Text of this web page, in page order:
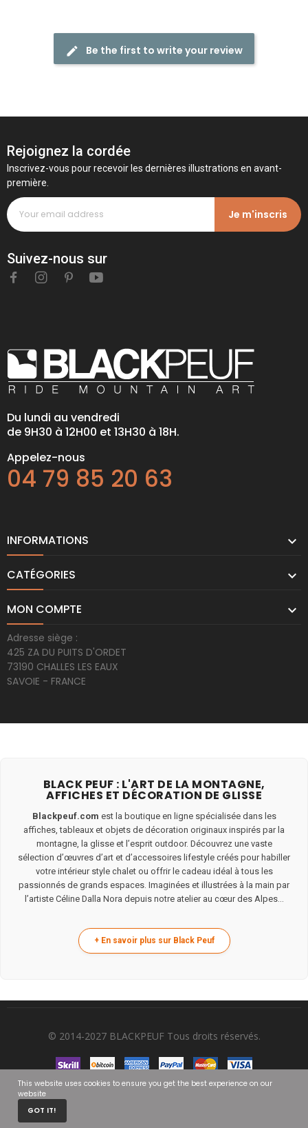
HOME
Be the first to write your review
Rejoignez la cordée
Inscrivez-vous pour recevoir les dernières illustrations en avant-
première.
Je m'inscris
Suivez-nous sur
Du lundi au vendredi
de 9H30 à 12H00 et 13H30 à 18H.
Appelez-nous
04 79 85 20 63
INFORMATIONS 
CATÉGORIES 
MON COMPTE 
Adresse siège :
425 ZA DU PUITS D'ORDET
73190 CHALLES LES EAUX
SAVOIE - FRANCE
BLACK PEUF : L'ART DE LA MONTAGNE,
AFFICHES ET DÉCORATION DE GLISSE
Blackpeuf.com est la boutique en ligne spécialisée dans les
affiches, tableaux et objets de décoration originaux inspirés par la
montagne, la glisse et l’esprit outdoor. Découvrez une vaste
sélection d’œuvres d’art et d’accessoires lifestyle créés pour habiller
votre intérieur style chalet ou offrir le cadeau idéal à tous les
passionnés de grands espaces. Imaginées et illustrées à la main par
l’artiste Céline Dalla Nora depuis notre atelier au cœur des Alpes...
© 2014-2027 BLACKPEUF Tous droits réservés.
This website uses cookies to ensure you get the best experience on our
website
GOT IT!